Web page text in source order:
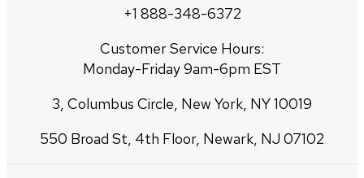
+1 888-348-6372
Customer Service Hours:
Monday-Friday 9am-6pm EST
3, Columbus Circle, New York, NY 10019
550 Broad St, 4th Floor, Newark, NJ 07102